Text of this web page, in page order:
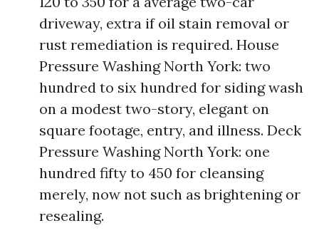
driveway, extra if oil stain removal or
rust remediation is required. House
Pressure Washing North York: two
hundred to six hundred for siding wash
on a modest two-story, elegant on
square footage, entry, and illness. Deck
Pressure Washing North York: one
hundred fifty to 450 for cleansing
merely, now not such as brightening or
resealing.